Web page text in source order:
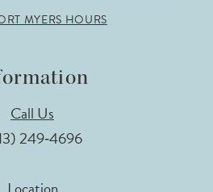
MYERS HOURS
Call Us
249‑4696